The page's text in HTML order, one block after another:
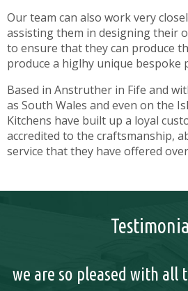
Our team can also work very
assisting them in designing their
to ensure that they can produce
produce a higlhy unique bespoke
Based in Anstruther in Fife and
as South Wales and even on the
Kitchens have built up a loyal
accredited to the craftsmanship,
service that they have offered
we are so pleased with all